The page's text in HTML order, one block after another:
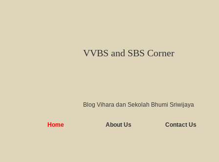
VVBS and SBS Corner
Blog Vihara dan Sekolah Bhumi Sriwijaya
Home About Us Contact Us